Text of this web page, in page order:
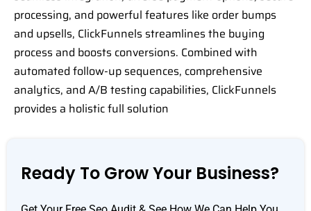
processing, and powerful features like order bumps
and upsells, ClickFunnels streamlines the buying
process and boosts conversions. Combined with
automated follow-up sequences, comprehensive
analytics, and A/B testing capabilities, ClickFunnels
provides a holistic full solution
Ready To Grow Your Business?